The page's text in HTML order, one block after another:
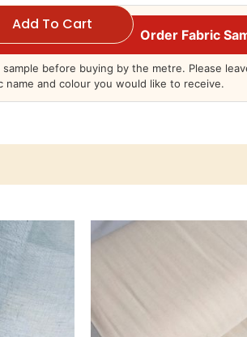
Add To Cart
Order Fabric
before buying by the metre. Please
and colour you would like to receive.